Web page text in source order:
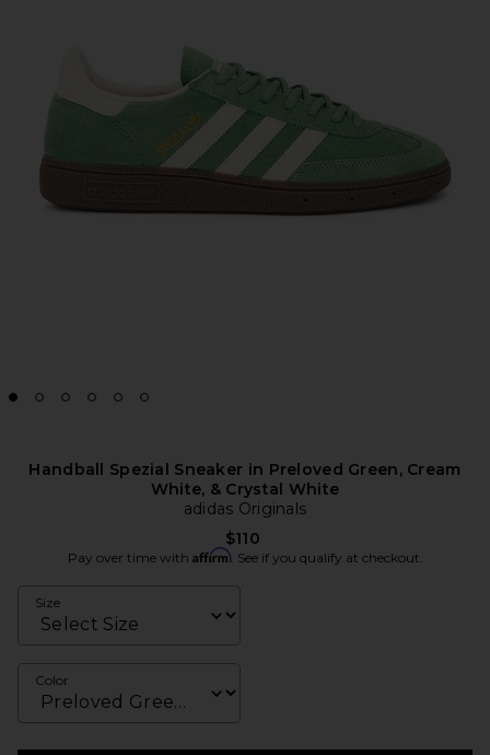
Handball Spezial Sneaker in Preloved Green, Cream
White, & Crystal White
adidas Originals
$110
Pay over time with Affirm. See if you qualify at checkout.
Size
Color